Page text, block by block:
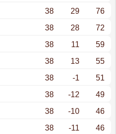
38 29
76
38 28
72
38 11
59
38 13
55
38 -1
51
38 -12
49
38 -10
46
38 -11
46